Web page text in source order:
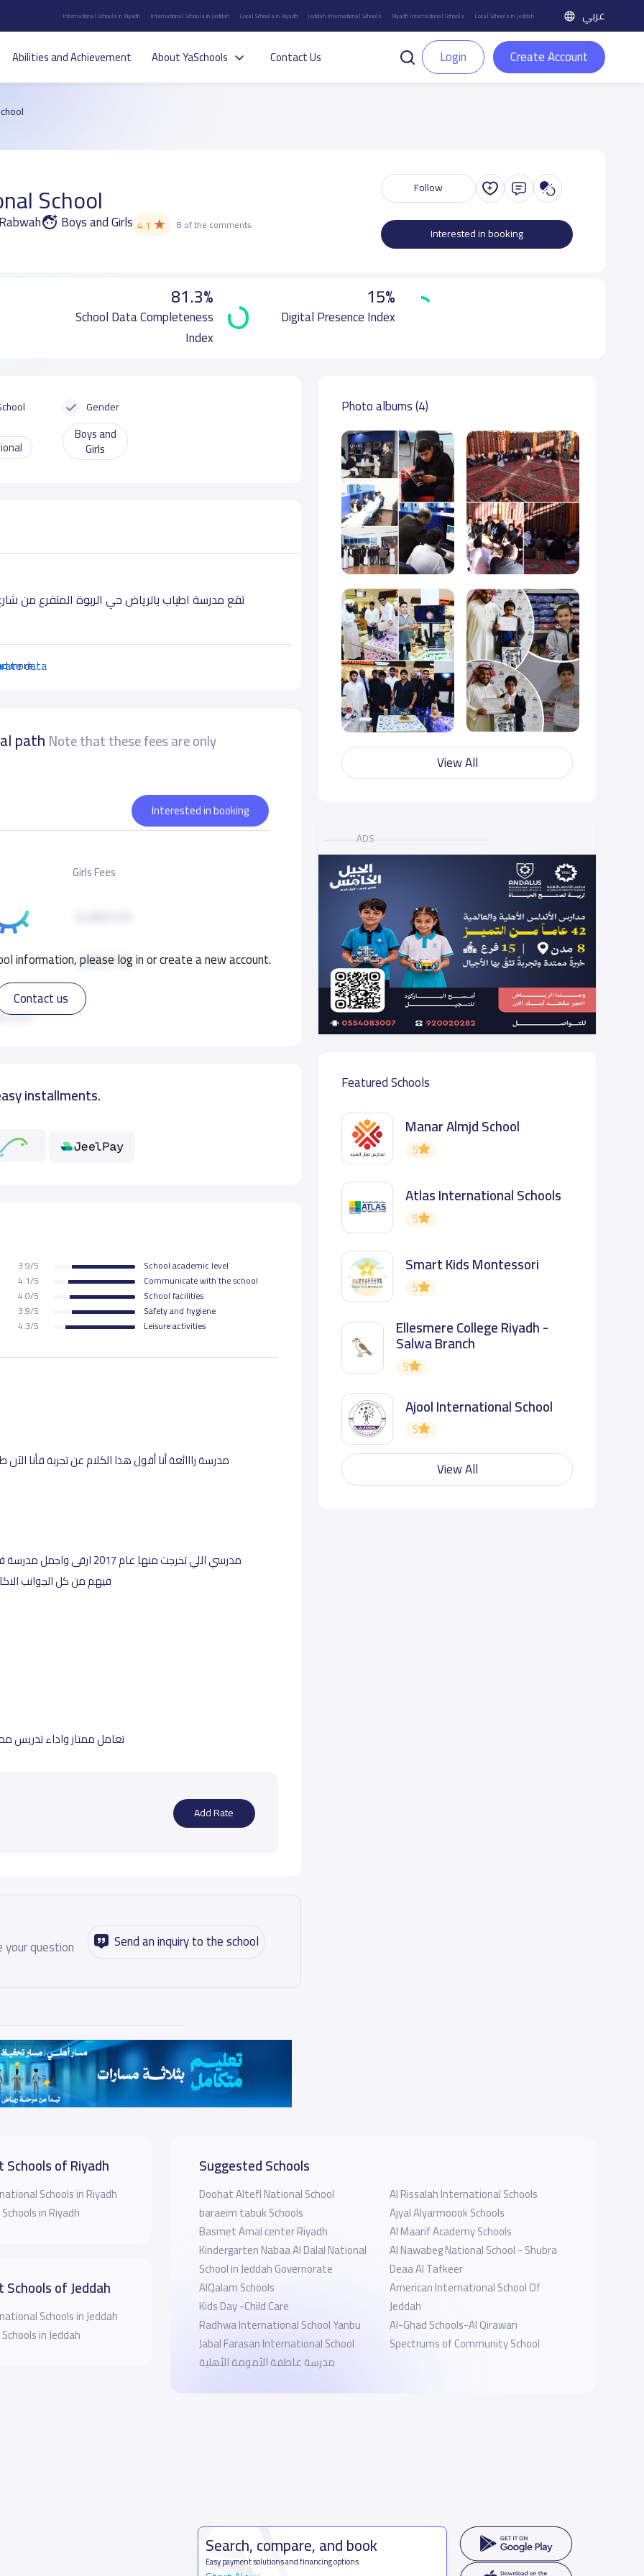
International Schools in Riyadh International Schools in Jeddah Local Schools in Riyadh Jeddah International Schools Riyadh International Schools Local Schools in Jeddah عربي
Abilities and Achievement About YaSchools Contact Us Login Create Account
School
Boys and Girls 4.1 ★ 8 of the comments
Follow
Interested in booking
81.3%
School Data Completeness
Index
15%
Digital Presence Index
Gender
Boys and
Girls
moredata
path Note that these fees are only
please log in or create a new account.
Contact us
Interested in booking
more
Girls Fees
12,850 S.R
12,850 S.R
installments.
3.9/5
School academic level
4.1/5
Communicate with the school
4.0/5
School facilities
3.9/5
Safety and hygiene
4.3/5
Leisure activities
مدرسي اللي تخرجت منها عام
فيهم من كل الجوانب
تعامل ممتاز واداء تدريس
Add Rate
question Send an inquiry to the school
Photo albums (4)
View All
ADS
Featured Schools
Manar Almjd School
5
Atlas International Schools
5
Smart Kids Montessori
5
Ellesmere College Riyadh -
Salwa Branch
5
Ajool International School
5
View All
Schools of Riyadh
Schools in Riyadh
in Riyadh
Schools of Jeddah
Schools in Jeddah
in Jeddah
Suggested Schools
Doohat Altefl National School
baraeim tabuk Schools
Basmet Amal center Riyadh
Kindergarten Nabaa Al Dalal National
School in Jeddah Governorate
AlQalam Schools
Kids Day -Child Care
Radhwa International School Yanbu
Jabal Farasan International School
مدرسة عاطفة الأمومة الأهلية
Al Rissalah International Schools
Ajyal Alyarmoook Schools
Al Maarif Academy Schools
Al Nawabeg National School - Shubra
Deaa Al Tafkeer
American International School Of
Jeddah
Al-Ghad Schools-Al Qirawan
Spectrums of Community School
Search, compare, and book
Easy payment solutions and financing options